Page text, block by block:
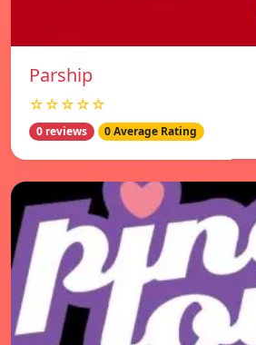
Parship
☆☆☆☆☆
0 reviews 0 Average Rating